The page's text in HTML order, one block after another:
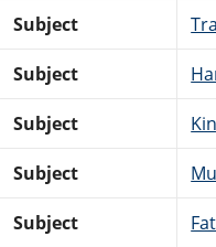
Subject
Subject
Subject
Subject
Subject